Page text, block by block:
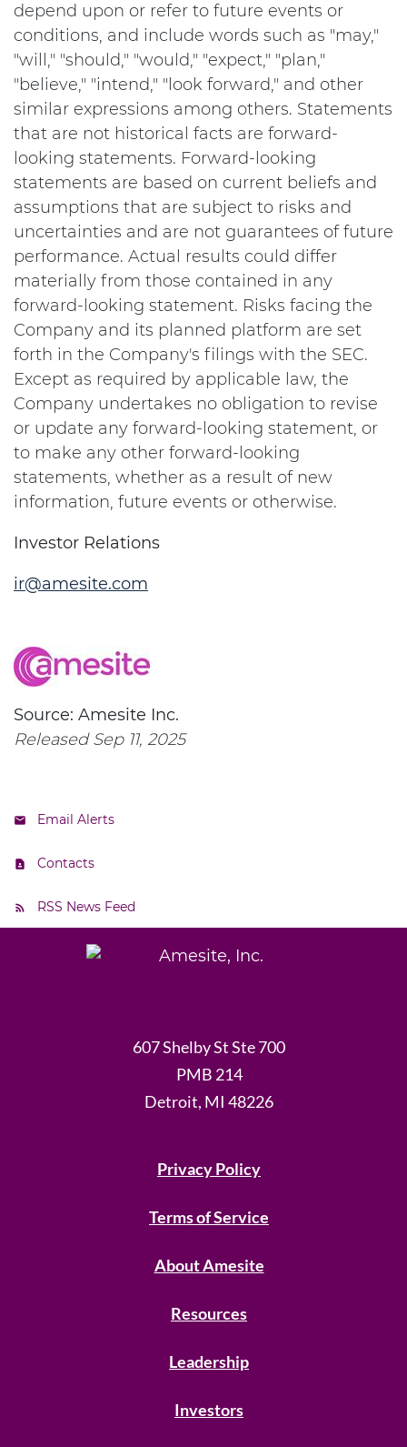
depend upon or refer to future events or
conditions, and include words such as "may,"
"will," "should," "would," "expect," "plan,"
"believe," "intend," "look forward," and other
similar expressions among others. Statements
that are not historical facts are forward-
looking statements. Forward-looking
statements are based on current beliefs and
assumptions that are subject to risks and
uncertainties and are not guarantees of future
performance. Actual results could differ
materially from those contained in any
forward-looking statement. Risks facing the
Company and its planned platform are set
forth in the Company's filings with the SEC.
Except as required by applicable law, the
Company undertakes no obligation to revise
or update any forward-looking statement, or
to make any other forward-looking
statements, whether as a result of new
information, future events or otherwise.
Investor Relations
ir@amesite.com
Source: Amesite Inc.
Released Sep 11, 2025
Email Alerts
Contacts
RSS News Feed
607 Shelby St Ste 700
PMB 214
Detroit, MI 48226
Privacy Policy
Terms of Service
About Amesite
Resources
Leadership
Investors